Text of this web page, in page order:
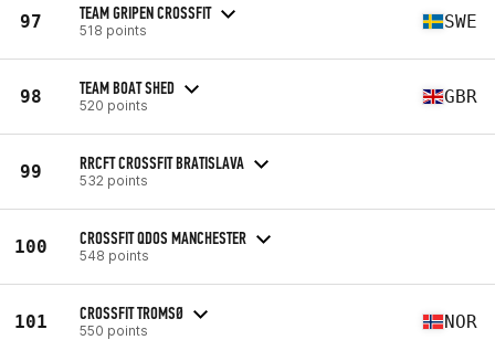
97 TEAM GRIPEN CROSSFIT
518 points SWE
98 TEAM BOAT SHED
520 points GBR
99 RRCFT CROSSFIT BRATISLAVA
532 points
100 CROSSFIT QDOS MANCHESTER
548 points
101 CROSSFIT TROMSØ
550 points NOR